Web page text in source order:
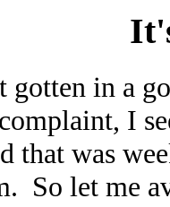
gotten in a
I
that was
So let me